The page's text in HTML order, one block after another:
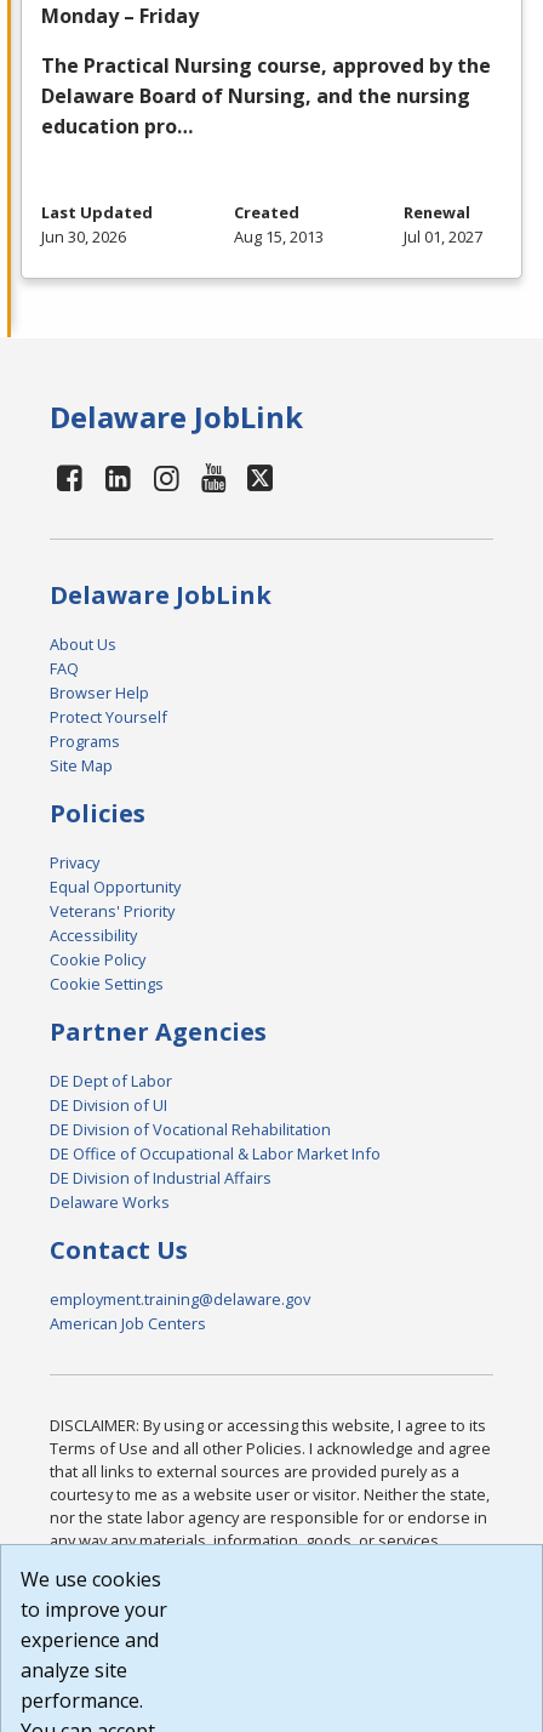
Monday – Friday
The Practical Nursing course, approved by the
Delaware Board of Nursing, and the nursing
education pro…
Last Updated
Jun 30, 2026
Created
Aug 15, 2013
Renewal
Jul 01, 2027
Delaware JobLink
Delaware JobLink
About Us
FAQ
Browser Help
Protect Yourself
Programs
Site Map
Policies
Privacy
Equal Opportunity
Veterans' Priority
Accessibility
Cookie Policy
Cookie Settings
Partner Agencies
DE Dept of Labor
DE Division of UI
DE Division of Vocational Rehabilitation
DE Office of Occupational & Labor Market Info
DE Division of Industrial Affairs
Delaware Works
Contact Us
employment.training@delaware.gov
American Job Centers
DISCLAIMER: By using or accessing this website, I agree to its
Terms of Use and all other Policies. I acknowledge and agree
that all links to external sources are provided purely as a
courtesy to me as a website user or visitor. Neither the state,
nor the state labor agency are responsible for or endorse in
any way any materials, information, goods, or services
or any other practices of such sites. I acknowledge and
agree that the Terms of Use and all other Policies for this
Website are available to me, and I have read the
Build: 185cbd2bac10e1bc83ab283352c24c0a9f3fd098 ,
1.131
We use cookies
to improve your
experience and
analyze site
performance.